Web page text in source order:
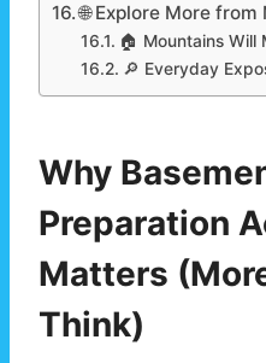
🌐 Explore More
🏠 Mountains Will
🔎 Everyday
Why
Preparation
Matters
Think)